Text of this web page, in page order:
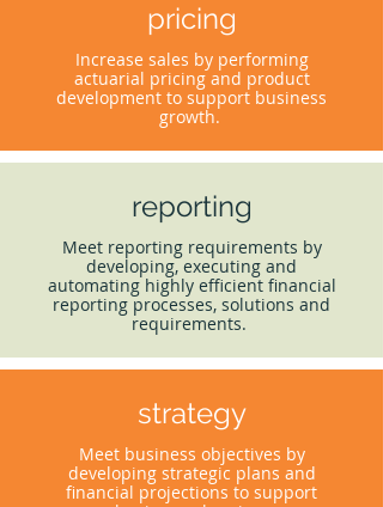
pricing
Increase sales by performing
actuarial pricing and product
development to support business
growth.
reporting
Meet reporting requirements by
developing, executing and
automating highly efficient financial
reporting processes, solutions and
requirements.
strategy
Meet business objectives by
developing strategic plans and
financial projections to support